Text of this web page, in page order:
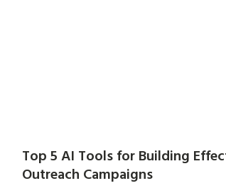
Top 5 AI Tools for Building
Outreach Campaigns